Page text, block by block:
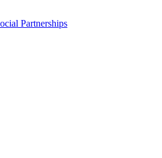
Partnerships